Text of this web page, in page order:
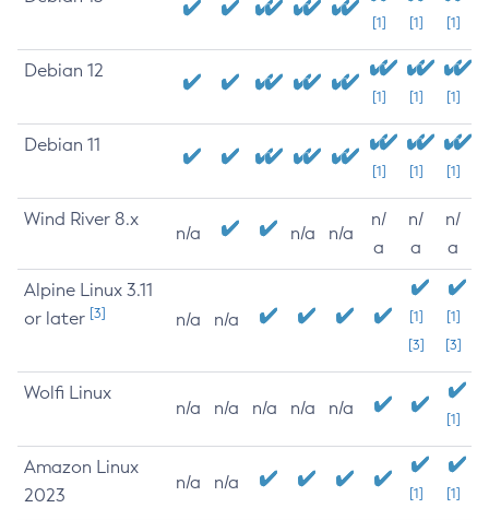
[1] [1] [1]
Debian 12
[1] [1] [1]
Debian 11
[1] [1] [1]
Wind River 8.x
n/a n/a n/a
n/
a
n/
a
n/
a
Alpine Linux 3.11
or later [3] n/a n/a
[1]
[3]
[1]
[3]
Wolfi Linux
n/a n/a n/a n/a n/a
[1]
Amazon Linux
2023
n/a n/a
[1] [1]